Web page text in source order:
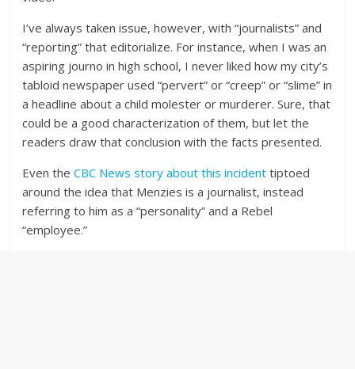
I’ve always taken issue, however, with “journalists” and
“reporting” that editorialize. For instance, when I was an
aspiring journo in high school, I never liked how my city’s
tabloid newspaper used “pervert” or “creep” or “slime” in
a headline about a child molester or murderer. Sure, that
could be a good characterization of them, but let the
readers draw that conclusion with the facts presented.
Even theCBC News story about this incident tiptoed
around the idea that Menzies is a journalist, instead
referring to him as a “personality” and a Rebel
“employee.”